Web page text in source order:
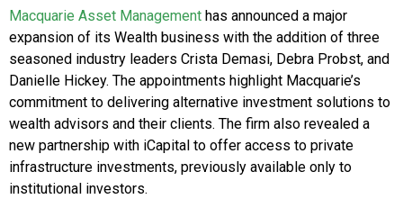
Macquarie Asset Management has announced a major
expansion of its Wealth business with the addition of three
seasoned industry leaders Crista Demasi, Debra Probst, and
Danielle Hickey. The appointments highlight Macquarie’s
commitment to delivering alternative investment solutions to
wealth advisors and their clients. The firm also revealed a
new partnership with iCapital to offer access to private
infrastructure investments, previously available only to
institutional investors.